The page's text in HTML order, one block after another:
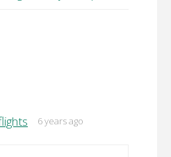
6 years ago